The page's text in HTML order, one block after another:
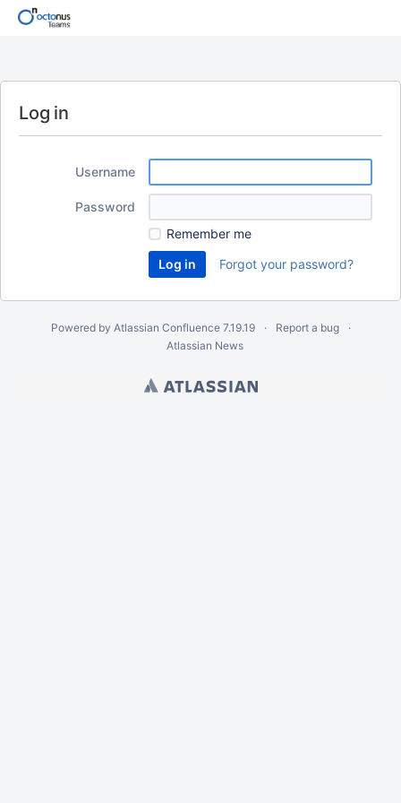
Log in
Username
Password
Remember me
Forgot your password?
Powered by Atlassian Confluence 7.19.19
Report a bug
Atlassian News